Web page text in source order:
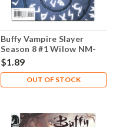
Buffy Vampire Slayer
Season 8 #1 Wilow NM-
9.2
$1.89
OUT OF STOCK